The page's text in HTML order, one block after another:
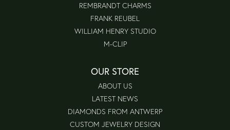
REMBRANDT CHARMS
FRANK REUBEL
WILLIAM HENRY STUDIO
M-CLIP
OUR STORE
ABOUT US
LATEST NEWS
DIAMONDS FROM ANTWERP
CUSTOM JEWELRY DESIGN